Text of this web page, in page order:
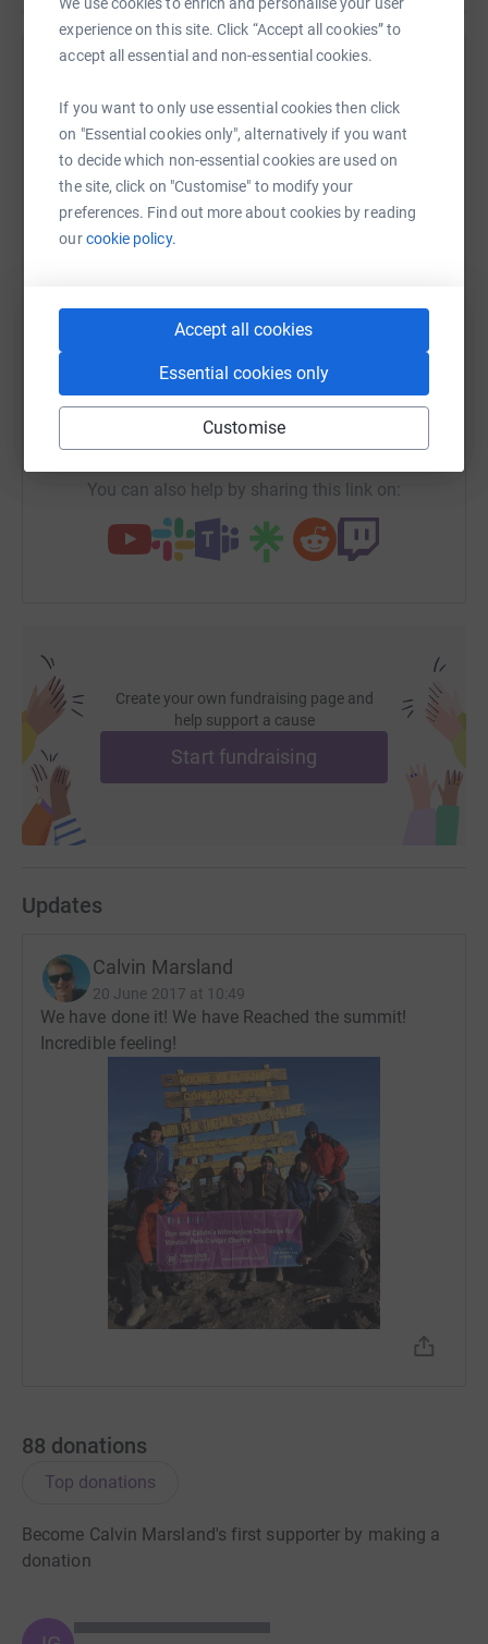
experience on this site. Click “Accept all cookies” to
accept all essential and non-essential cookies.
If you want to only use essential cookies then click
on "Essential cookies only", alternatively if you want
to decide which non-essential cookies are used on
the site, click on "Customise" to modify your
preferences. Find out more about cookies by reading
ourcookie policy.
Accept all cookies
Essential cookies only
Customise
all those that still provide us with hope, all those still
fighting the disease, that Cancer has not won.
Sharing this cause with your network could help
raise up to 5x more in donations. Select a
platform to make it happen:
X Email TikTok
https://www.justgiving.com/fundraising/
You can also help by sharing this link on:
Create your own fundraising page and
help support a cause
Start fundraising
Updates
Calvin Marsland
20 June 2017 at 10:49
We have done it! We have Reached the summit!
Incredible feeling!
88 donations
Top donations
Become Calvin Marsland's first supporter by making a
donation